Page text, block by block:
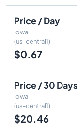
Price / Day
Iowa
(us-central1)
$0.67
Price / 30 Days
Iowa
(us-central1)
$20.46